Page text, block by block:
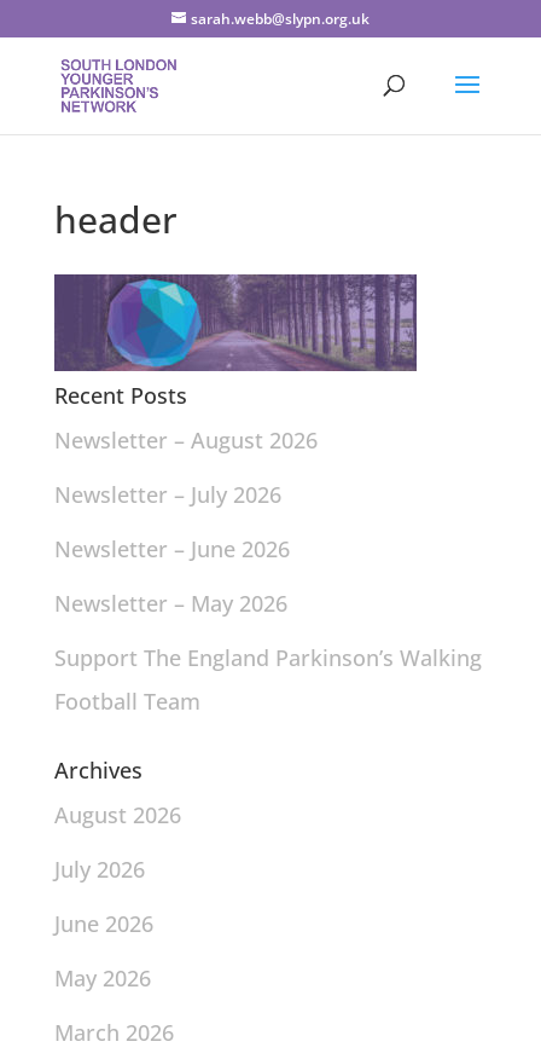
sarah.webb@slypn.org.uk
header
Recent Posts
Newsletter – August 2026
Newsletter – July 2026
Newsletter – June 2026
Newsletter – May 2026
Support The England Parkinson’s Walking
Football Team
Archives
August 2026
July 2026
June 2026
May 2026
March 2026